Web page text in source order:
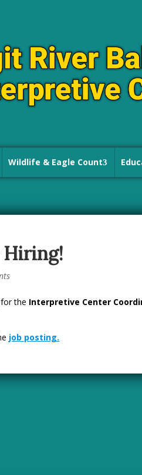
Wildlife & Eagle Count
Hiring!
the Interpretive Center
job posting.